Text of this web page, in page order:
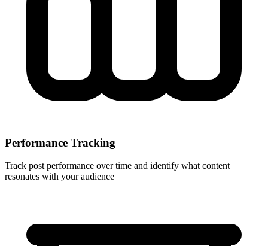
Performance Tracking
Track post performance over time and identify what content
resonates with your audience